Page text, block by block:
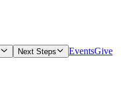
Next Steps EventsGive